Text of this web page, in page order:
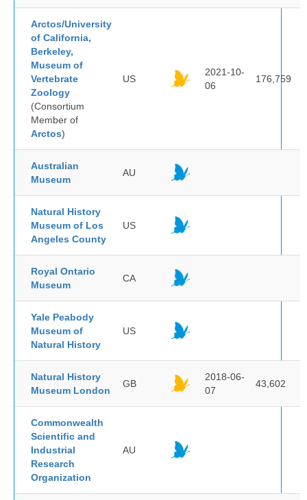
Arctos/University
of California,
Berkeley,
Museum of
Vertebrate
Zoology
(Consortium
Member of
Arctos)
US
2021-10-
06
176,759
Australian
Museum
AU
Natural History
Museum of Los
Angeles County
US
Royal Ontario
Museum
CA
Yale Peabody
Museum of
Natural History
US
Natural History
Museum London
GB
2018-06-
07
43,602
Commonwealth
Scientific and
Industrial
Research
Organization
AU